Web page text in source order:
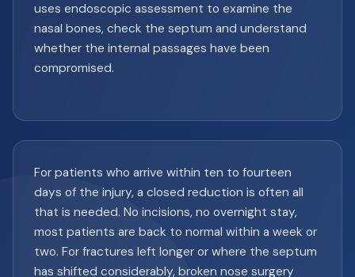
uses endoscopic assessment to examine the
nasal bones, check the septum and understand
whether the internal passages have been
compromised.
For patients who arrive within ten to fourteen
days of the injury, a closed reduction is often all
that is needed. No incisions, no overnight stay,
most patients are back to normal within a week or
two. For fractures left longer or where the septum
has shifted considerably, broken nose surgery